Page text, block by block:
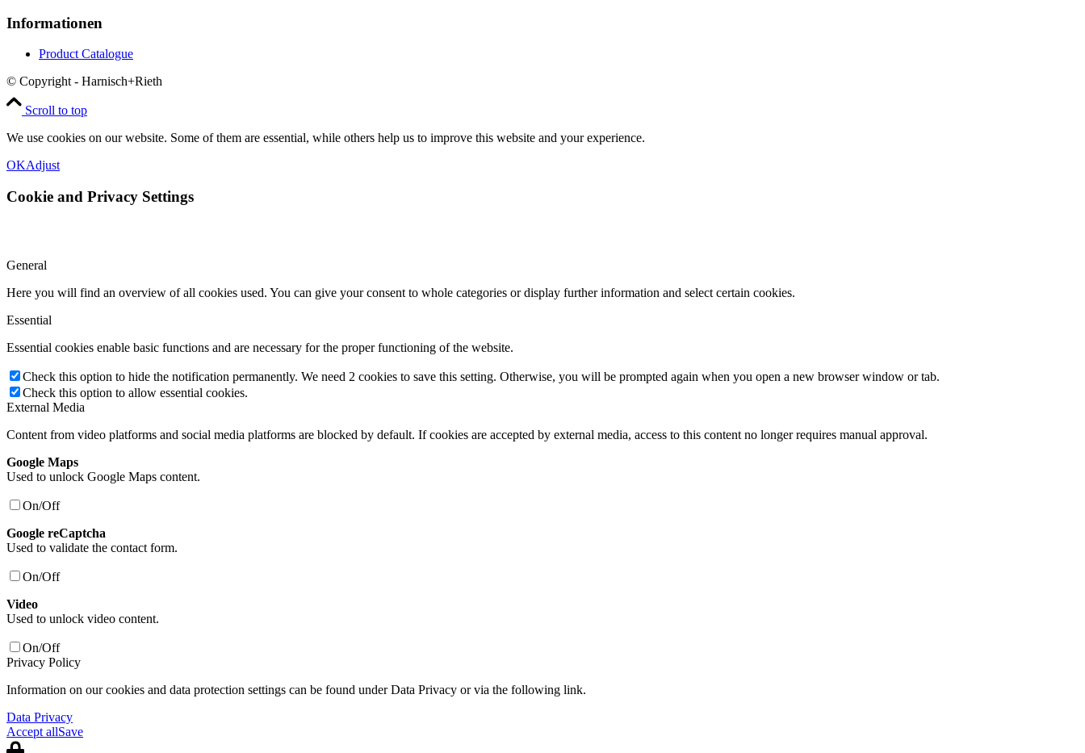
Informationen
Product Catalogue
© Copyright - Harnisch+Rieth
Scroll to top
We use cookies on our website. Some of them are essential, while others help us to improve this website and your experience.
OKAdjust
Cookie and Privacy Settings
General
Here you will find an overview of all cookies used. You can give your consent to whole categories or display further information and select certain cookies.
Essential
Essential cookies enable basic functions and are necessary for the proper functioning of the website.
Check this option to hide the notification permanently. We need 2 cookies to save this setting. Otherwise, you will be prompted again when you open a new browser window or tab.
Check this option to allow essential cookies.
External Media
Content from video platforms and social media platforms are blocked by default. If cookies are accepted by external media, access to this content no longer requires manual approval.
Google Maps
Used to unlock Google Maps content.
On/Off
Google reCaptcha
Used to validate the contact form.
On/Off
Video
Used to unlock video content.
On/Off
Privacy Policy
Information on our cookies and data protection settings can be found under Data Privacy or via the following link.
Data Privacy
Accept allSave